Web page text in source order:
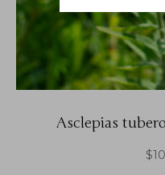
Asclepias
$